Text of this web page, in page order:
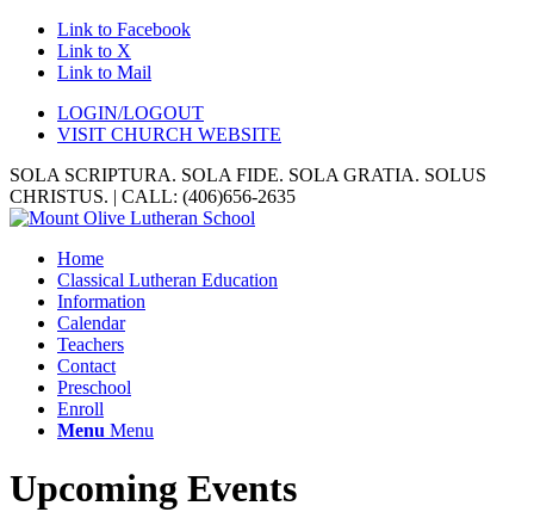
Link to Facebook
Link to X
Link to Mail
LOGIN/LOGOUT
VISIT CHURCH WEBSITE
SOLA SCRIPTURA. SOLA FIDE. SOLA GRATIA. SOLUS
CHRISTUS. | CALL: (406)656-2635
Home
Classical Lutheran Education
Information
Calendar
Teachers
Contact
Preschool
Enroll
Menu Menu
Upcoming Events